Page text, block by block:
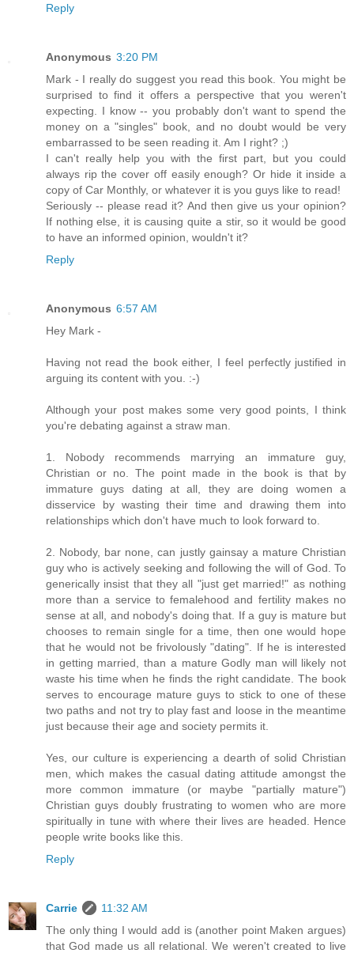
Reply
Anonymous 3:20 PM
Mark - I really do suggest you read this book. You might be
surprised to find it offers a perspective that you weren't
expecting. I know -- you probably don't want to spend the
money on a "singles" book, and no doubt would be very
embarrassed to be seen reading it. Am I right? ;)
I can't really help you with the first part, but you could
always rip the cover off easily enough? Or hide it inside a
copy of Car Monthly, or whatever it is you guys like to read!
Seriously -- please read it? And then give us your opinion?
If nothing else, it is causing quite a stir, so it would be good
to have an informed opinion, wouldn't it?
Reply
Anonymous 6:57 AM
Hey Mark -
Having not read the book either, I feel perfectly justified in
arguing its content with you. :-)
Although your post makes some very good points, I think
you're debating against a straw man.
1. Nobody recommends marrying an immature guy,
Christian or no. The point made in the book is that by
immature guys dating at all, they are doing women a
disservice by wasting their time and drawing them into
relationships which don't have much to look forward to.
2. Nobody, bar none, can justly gainsay a mature Christian
guy who is actively seeking and following the will of God. To
generically insist that they all "just get married!" as nothing
more than a service to femalehood and fertility makes no
sense at all, and nobody's doing that. If a guy is mature but
chooses to remain single for a time, then one would hope
that he would not be frivolously "dating". If he is interested
in getting married, than a mature Godly man will likely not
waste his time when he finds the right candidate. The book
serves to encourage mature guys to stick to one of these
two paths and not try to play fast and loose in the meantime
just because their age and society permits it.
Yes, our culture is experiencing a dearth of solid Christian
men, which makes the casual dating attitude amongst the
more common immature (or maybe "partially mature")
Christian guys doubly frustrating to women who are more
spiritually in tune with where their lives are headed. Hence
people write books like this.
Reply
Carrie
11:32 AM
The only thing I would add is (another point Maken argues)
that God made us all relational. We weren't created to live